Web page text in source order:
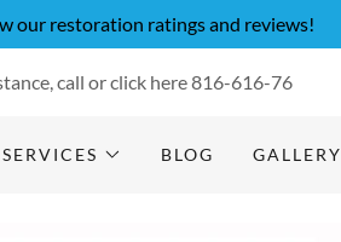
our restoration ratings and reviews!
call or click here816-616-76
SERVICES BLOG GALLERY